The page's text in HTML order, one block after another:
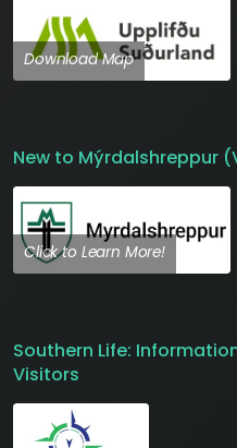
Download Map
New to Mýrdalshreppur
Click to Learn More!
Southern Life:
Visitors